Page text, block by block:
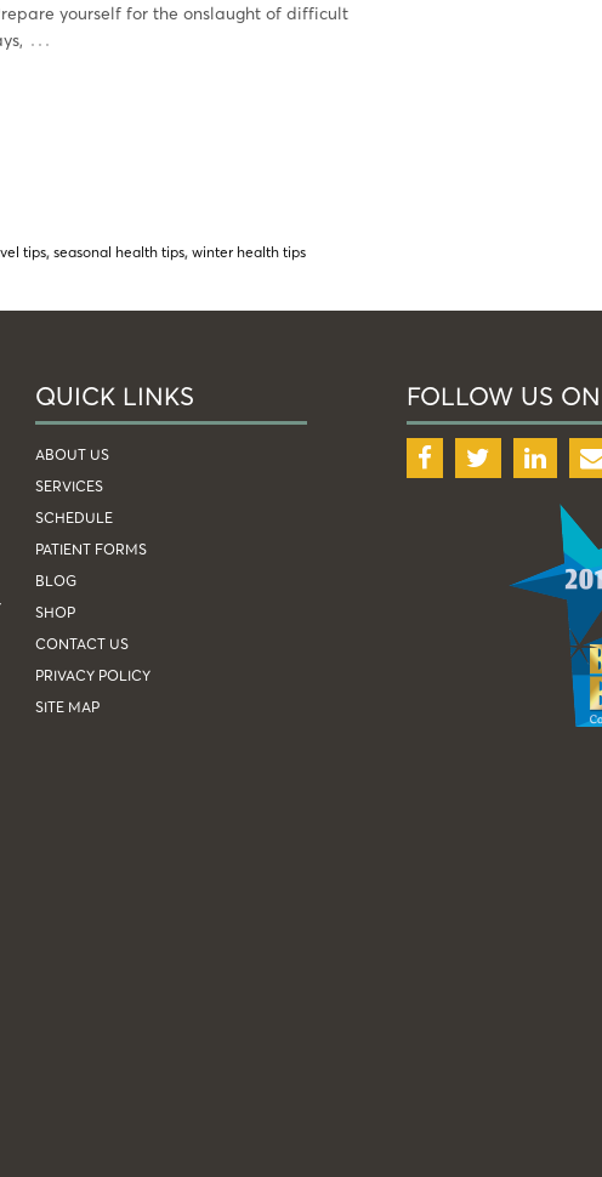
yourself for the onslaught of difficult
…
tips, seasonal health tips, winter health tips
QUICK LINKS
ABOUT US
SERVICES
SCHEDULE
PATIENT FORMS
BLOG
SHOP
CONTACT US
PRIVACY POLICY
SITE MAP
FOLLOW US ON